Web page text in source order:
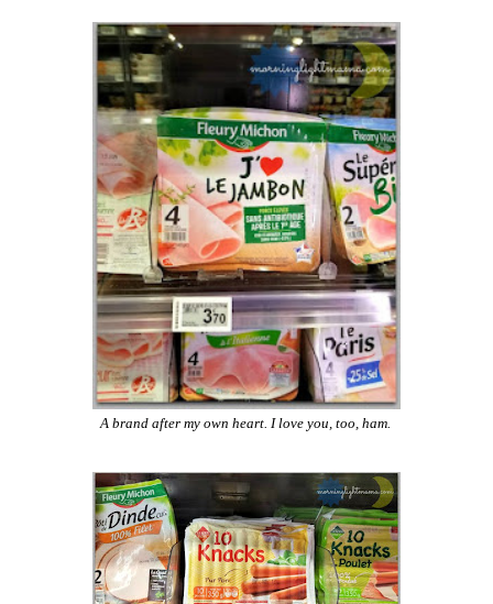
A brand after my own heart. I love you, too, ham.